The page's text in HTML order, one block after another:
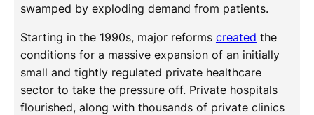
swamped by exploding demand from patients.
Starting in the 1990s, major reforms created the
conditions for a massive expansion of an initially
small and tightly regulated private healthcare
sector to take the pressure off. Private hospitals
flourished, along with thousands of private clinics